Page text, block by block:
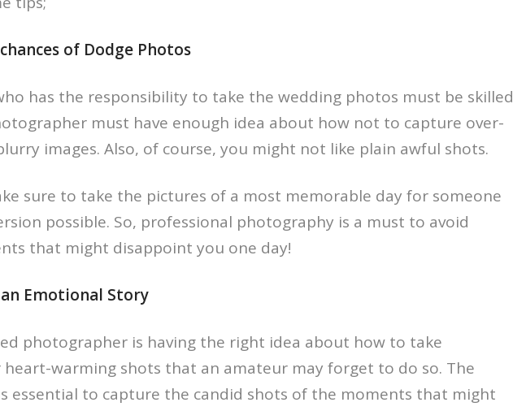
of Dodge Photos
has the responsibility to take the wedding photos must be skilled
must have enough idea about how not to capture over-
images. Also, of course, you might not like plain awful shots.
sure to take the pictures of a most memorable day for someone
possible. So, professional photography is a must to avoid
that might disappoint you one day!
Emotional Story
photographer is having the right idea about how to take
warming shots that an amateur may forget to do so. The
essential to capture the candid shots of the moments that might